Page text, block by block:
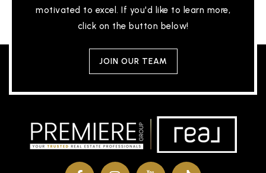
motivated to excel. If you'd like to learn more,
click on the button below!
JOIN OUR TEAM